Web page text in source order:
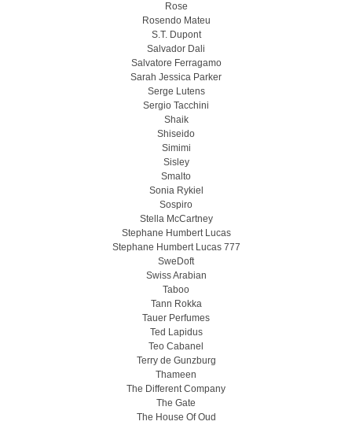
Rose
Rosendo Mateu
S.T. Dupont
Salvador Dali
Salvatore Ferragamo
Sarah Jessica Parker
Serge Lutens
Sergio Tacchini
Shaik
Shiseido
Simimi
Sisley
Smalto
Sonia Rykiel
Sospiro
Stella McCartney
Stephane Humbert Lucas
Stephane Humbert Lucas 777
SweDoft
Swiss Arabian
Taboo
Tann Rokka
Tauer Perfumes
Ted Lapidus
Teo Cabanel
Terry de Gunzburg
Thameen
The Different Company
The Gate
The House Of Oud